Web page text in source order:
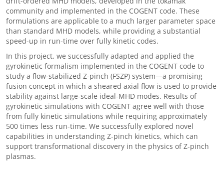
community and implemented in the COGENT code. These
formulations are applicable to a much larger parameter space
than standard MHD models, while providing a substantial
speed-up in run-time over fully kinetic codes.
In this project, we successfully adapted and applied the
gyrokinetic formalism implemented in the COGENT code to
study a flow-stabilized Z-pinch (FSZP) system—a promising
fusion concept in which a sheared axial flow is used to provide
stability against large-scale ideal-MHD modes. Results of
gyrokinetic simulations with COGENT agree well with those
from fully kinetic simulations while requiring approximately
500 times less run-time. We successfully explored novel
capabilities in understanding Z-pinch kinetics, which can
support transformational discovery in the physics of Z-pinch
plasmas.